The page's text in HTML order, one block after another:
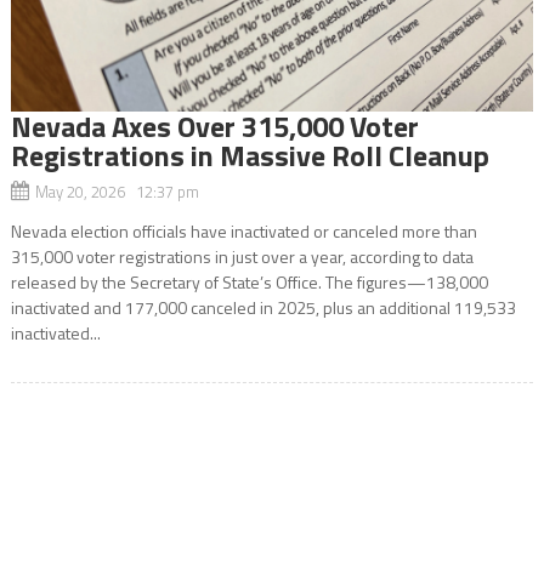
Nevada Axes Over 315,000 Voter
Registrations in Massive Roll Cleanup
May 20, 2026 12:37 pm
Nevada election officials have inactivated or canceled more than
315,000 voter registrations in just over a year, according to data
released by the Secretary of State’s Office. The figures—138,000
inactivated and 177,000 canceled in 2025, plus an additional 119,533
inactivated...